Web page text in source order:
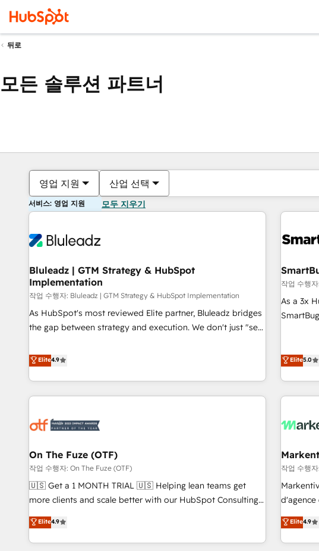
뒤로
모든 솔루션 파트너
영업 지원 산업 선택
서비스: 영업 지원 모두 지우기
Bluleadz | GTM Strategy & HubSpot
Implementation
작업 수행자: Bluleadz | GTM Strategy & HubSpot Implementation
As HubSpot's most reviewed Elite partner, Bluleadz bridges
the gap between strategy and execution. We don't just "set
to align your leadership and engineer a portal that drives
predictable revenue velocity. 🚀 GTM Strategy & Alignment
Workshops & Sprints: Identify "Valleys of Death" stalling
growth. Fix your ICP, Math, and Story to stop "accelerating a
technical-debt setup across all Hubs, validated by our 7
custom AI agents, and high-integrity migrations for total
reporting clarity. Security & Compliance: SOC 2 Type II and
HIPAA attested for enterprise-grade data security. 🏆 Why
Bluleadz? GTM OS Partner | 16+ Years Experience | 1,000+
Elite4.9
작업 수행
As a 3x
(Paid
technical
funnel
custom
platform
expertise. - A team of 250+ experts dedicated
resilient
Elite5.0
On The Fuze (OTF)
작업 수행자: On The Fuze (OTF)
🇺🇸 Get a 1 MONTH TRIAL 🇺🇸 Helping lean teams get
more clients and scale better with our HubSpot Consulting
& 'Done For You' Services. 🚀 Who We Work With 🚀 We
help lean, growing companies: - Win more business -
Reduce no-shows - Improve lead & deal conversion rates -
Elite4.9
작업 수행
d'agence
de 115
CRM et webdesign.
digital
Elite4.9
현재 위